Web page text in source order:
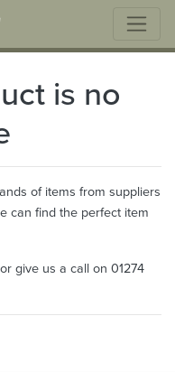
is no
of items from suppliers
can find the perfect item
or give us a call on 01274